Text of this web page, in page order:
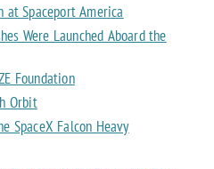
at Spaceport America
Were Launched Aboard the
Foundation
Orbit
SpaceX Falcon Heavy